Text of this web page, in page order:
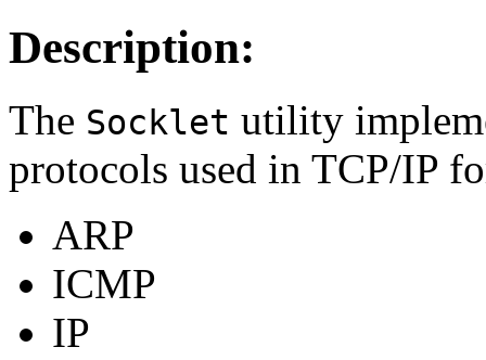
Description:
The Socklet utility
protocols used in TCP/IP
ARP
ICMP
IP